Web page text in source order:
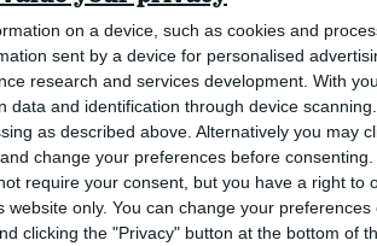
on a device, such as cookies and
sent by a device for personalised
research and services development. With
and identification through device
as described above. Alternatively you may
change your preferences before consenting.
require your consent, but you have a right to
only. You can change your
clicking the "Privacy" button at the bottom of